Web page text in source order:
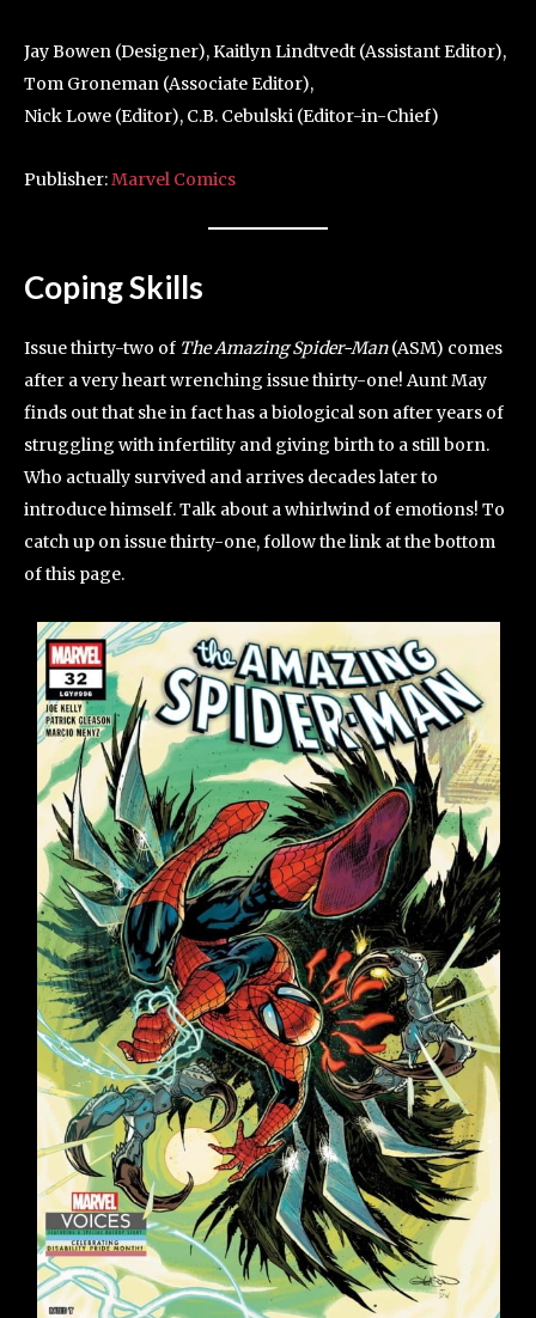
Jay Bowen (Designer), Kaitlyn Lindtvedt (Assistant Editor),
Tom Groneman (Associate Editor),
Nick Lowe (Editor), C.B. Cebulski (Editor-in-Chief)
Publisher:Marvel Comics
Coping Skills
Issue thirty-two of The Amazing Spider-Man(ASM) comes
after a very heart wrenching issue thirty-one! Aunt May
finds out that she in fact has a biological son after years of
struggling with infertility and giving birth to a still born.
Who actually survived and arrives decades later to
introduce himself. Talk about a whirlwind of emotions! To
catch up on issue thirty-one, follow the link at the bottom
of this page.